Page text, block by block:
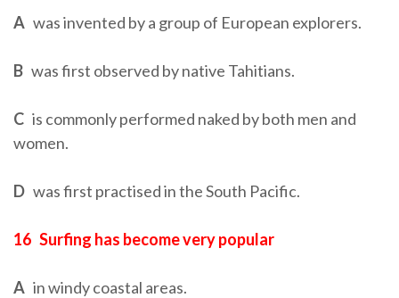
A was invented by a group of European explorers.
B was first observed by native Tahitians.
C is commonly performed naked by both men and
women.
D was first practised in the South Pacific.
16 Surfing has become very popular
A in windy coastal areas.